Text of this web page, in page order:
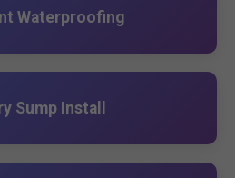
Waterproofing
Sump Install